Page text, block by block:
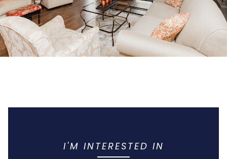
I'M INTERESTED IN